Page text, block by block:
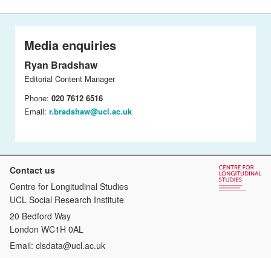
Media enquiries
Ryan Bradshaw
Editorial Content Manager
Phone: 020 7612 6516
Email: r.bradshaw@ucl.ac.uk
Contact us
Centre for Longitudinal Studies
UCL Social Research Institute
20 Bedford Way
London WC1H 0AL
Email: clsdata@ucl.ac.uk